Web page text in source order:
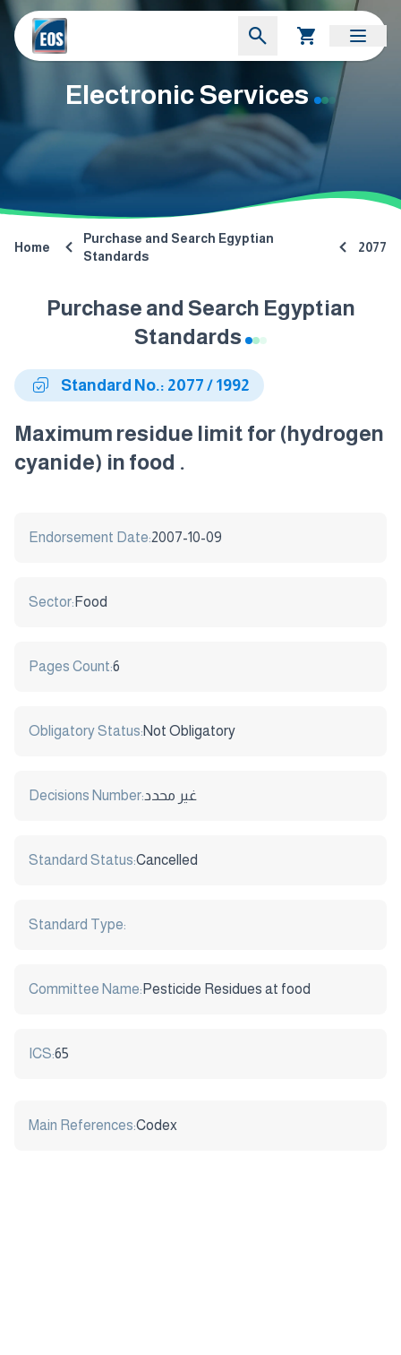
Electronic Services
Home
Purchase and Search Egyptian
Standards
2077
Purchase and Search Egyptian
Standards
Standard No.: 2077 / 1992
Maximum residue limit for (hydrogen
cyanide) in food .
Endorsement Date:2007-10-09
Sector: Food
Pages Count:6
Obligatory Status:Not Obligatory
Decisions Number:غير محدد
Standard Status:Cancelled
Standard Type:
Committee Name: Pesticide Residues at food
ICS:65
Main References:Codex